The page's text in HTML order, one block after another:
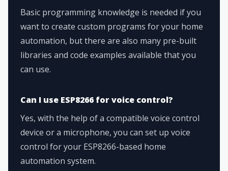
Basic programming knowledge is needed if you
want to create custom programs for your home
automation, but there are also many pre-built
libraries and code examples available that you
can use.
Can I use ESP8266 for voice control?
Yes, with the help of a compatible voice control
device or a microphone, you can set up voice
control for your ESP8266-based home
automation system.